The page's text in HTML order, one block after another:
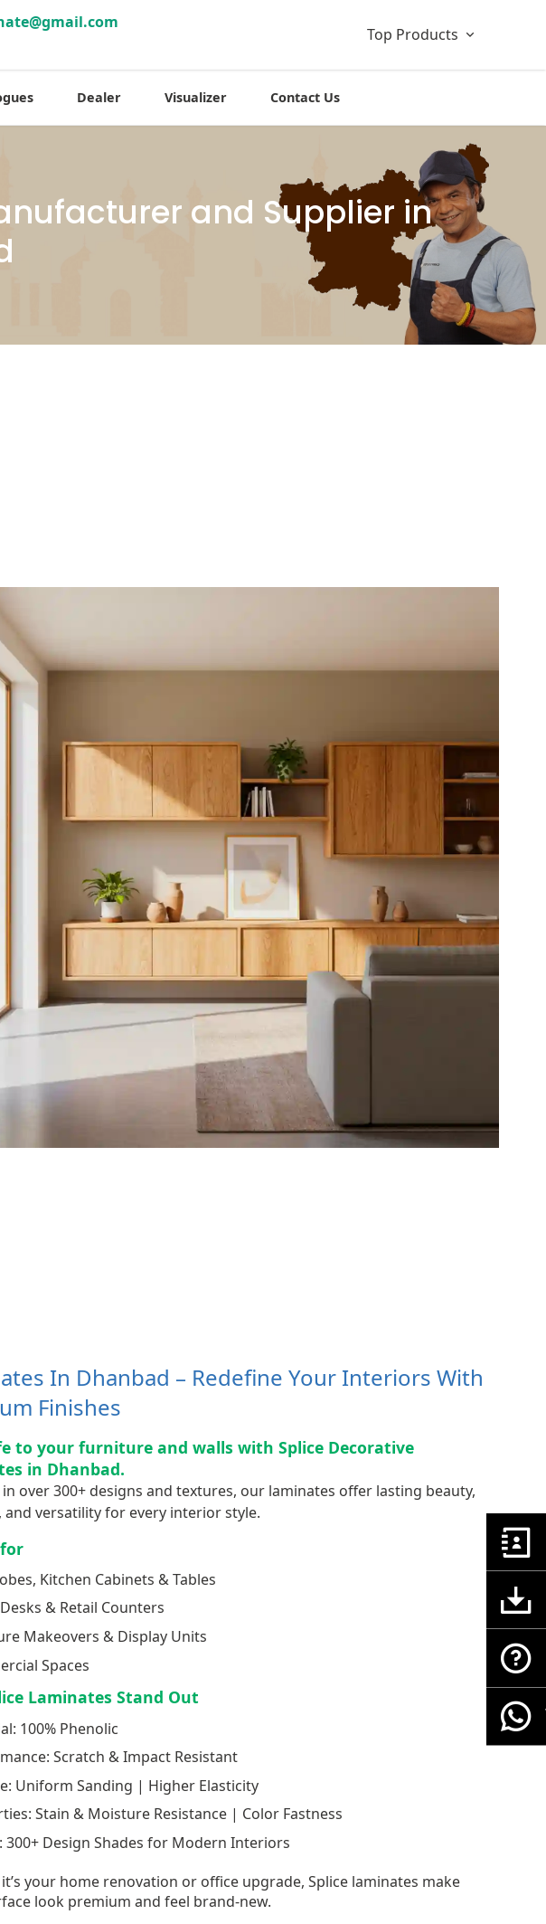
Top Products
Dealer Visualizer Contact Us
and Supplier in
In Dhanbad – Redefine Your Interiors With
Finishes
to your furniture and walls with Splice Decorative
in Dhanbad.
in over 300+ designs and textures, our laminates offer lasting beauty,
versatility for every interior style.
Kitchen Cabinets & Tables
& Retail Counters
Makeovers & Display Units
Spaces
Laminates Stand Out
100% Phenolic
Scratch & Impact Resistant
Uniform Sanding | Higher Elasticity
Stain & Moisture Resistance | Color Fastness
300+ Design Shades for Modern Interiors
your home renovation or office upgrade, Splice laminates make
look premium and feel brand-new.